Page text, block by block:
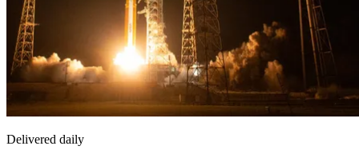
Delivered daily